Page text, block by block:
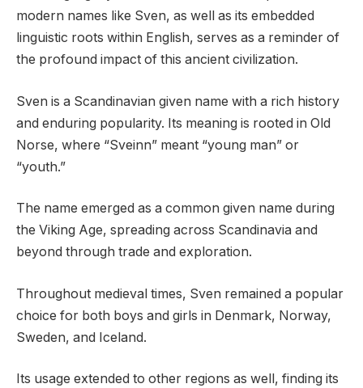
modern names like Sven, as well as its embedded
linguistic roots within English, serves as a reminder of
the profound impact of this ancient civilization.
Sven is a Scandinavian given name with a rich history
and enduring popularity. Its meaning is rooted in Old
Norse, where “Sveinn” meant “young man” or
“youth.”
The name emerged as a common given name during
the Viking Age, spreading across Scandinavia and
beyond through trade and exploration.
Throughout medieval times, Sven remained a popular
choice for both boys and girls in Denmark, Norway,
Sweden, and Iceland.
Its usage extended to other regions as well, finding its